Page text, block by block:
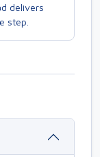
delivers
step.